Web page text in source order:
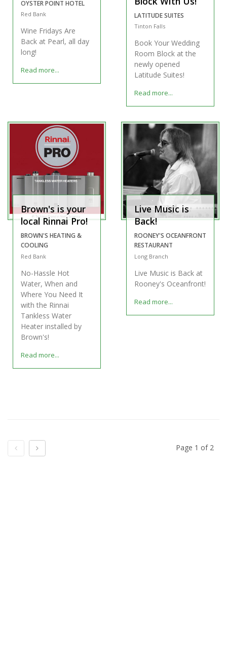
OYSTER POINT HOTEL
Red Bank
Wine Fridays Are
Back at Pearl, all day
long!
Read more...
LATITUDE SUITES
Tinton Falls
Book Your Wedding
Room Block at the
newly opened
Latitude Suites!
Read more...
Brown's is your
local Rinnai Pro!
BROWN'S HEATING &
COOLING
Red Bank
No-Hassle Hot
Water, When and
Where You Need It
with the Rinnai
Tankless Water
Heater installed by
Brown's!
Read more...
Live Music is
Back!
ROONEY'S OCEANFRONT
RESTAURANT
Long Branch
Live Music is Back at
Rooney's Oceanfront!
Read more...
PreviousNext Page 1 of 2